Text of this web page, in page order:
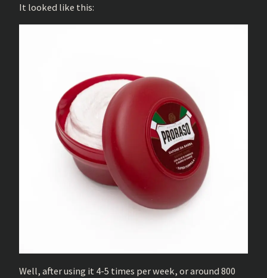
It looked like this:
Well, after using it 4-5 times per week, or around 800